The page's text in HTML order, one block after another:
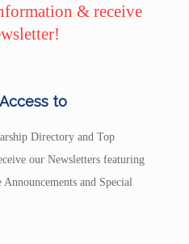
& receive
to
Directory and Top
our Newsletters featuring
and Special